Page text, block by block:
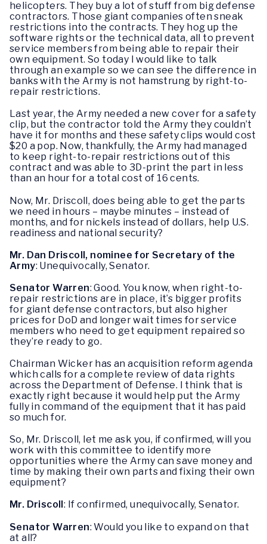
helicopters. They buy a lot of stuff from big defense
contractors. Those giant companies often sneak
restrictions into the contracts. They hog up the
software rights or the technical data, all to prevent
service members from being able to repair their
own equipment. So today I would like to talk
through an example so we can see the difference in
banks with the Army is not hamstrung by right-to-
repair restrictions.
Last year, the Army needed a new cover for a safety
clip, but the contractor told the Army they couldn’t
have it for months and these safety clips would cost
$20 a pop. Now, thankfully, the Army had managed
to keep right-to-repair restrictions out of this
contract and was able to 3D-print the part in less
than an hour for a total cost of 16 cents.
Now, Mr. Driscoll, does being able to get the parts
we need in hours – maybe minutes – instead of
months, and for nickels instead of dollars, help U.S.
readiness and national security?
Mr. Dan Driscoll, nominee for Secretary of the
Army: Unequivocally, Senator.
Senator Warren: Good. You know, when right-to-
repair restrictions are in place, it’s bigger profits
for giant defense contractors, but also higher
prices for DoD and longer wait times for service
members who need to get equipment repaired so
they’re ready to go.
Chairman Wicker has an acquisition reform agenda
which calls for a complete review of data rights
across the Department of Defense. I think that is
exactly right because it would help put the Army
fully in command of the equipment that it has paid
so much for.
So, Mr. Driscoll, let me ask you, if confirmed, will you
work with this committee to identify more
opportunities where the Army can save money and
time by making their own parts and fixing their own
equipment?
Mr. Driscoll : If confirmed, unequivocally, Senator.
Senator Warren: Would you like to expand on that
at all?